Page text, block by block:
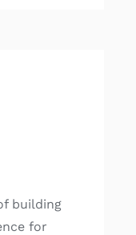
building
for